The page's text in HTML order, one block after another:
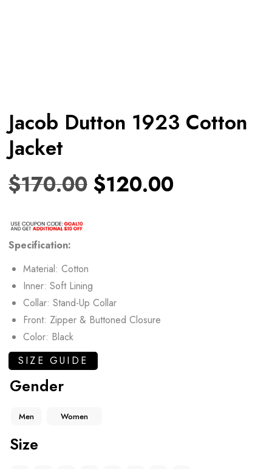
Jacob Dutton 1923 Cotton
Jacket
$170.00 $120.00
Specification:
Material: Cotton
Inner: Soft Lining
Collar: Stand-Up Collar
Front: Zipper & Buttoned Closure
Color: Black
SIZE GUIDE
Gender
Men Women
Size